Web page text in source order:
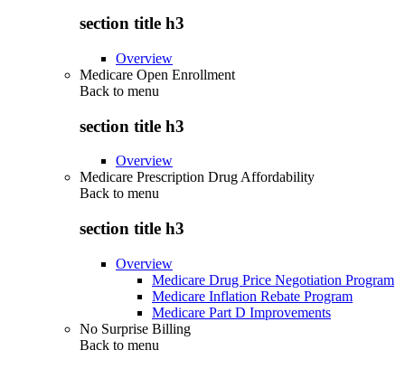
section title h3
Overview
Medicare Open Enrollment
Back to menu
section title h3
Overview
Medicare Prescription Drug Affordability
Back to menu
section title h3
Overview
Medicare Drug Price Negotiation Program
Medicare Inflation Rebate Program
Medicare Part D Improvements
No Surprise Billing
Back to menu